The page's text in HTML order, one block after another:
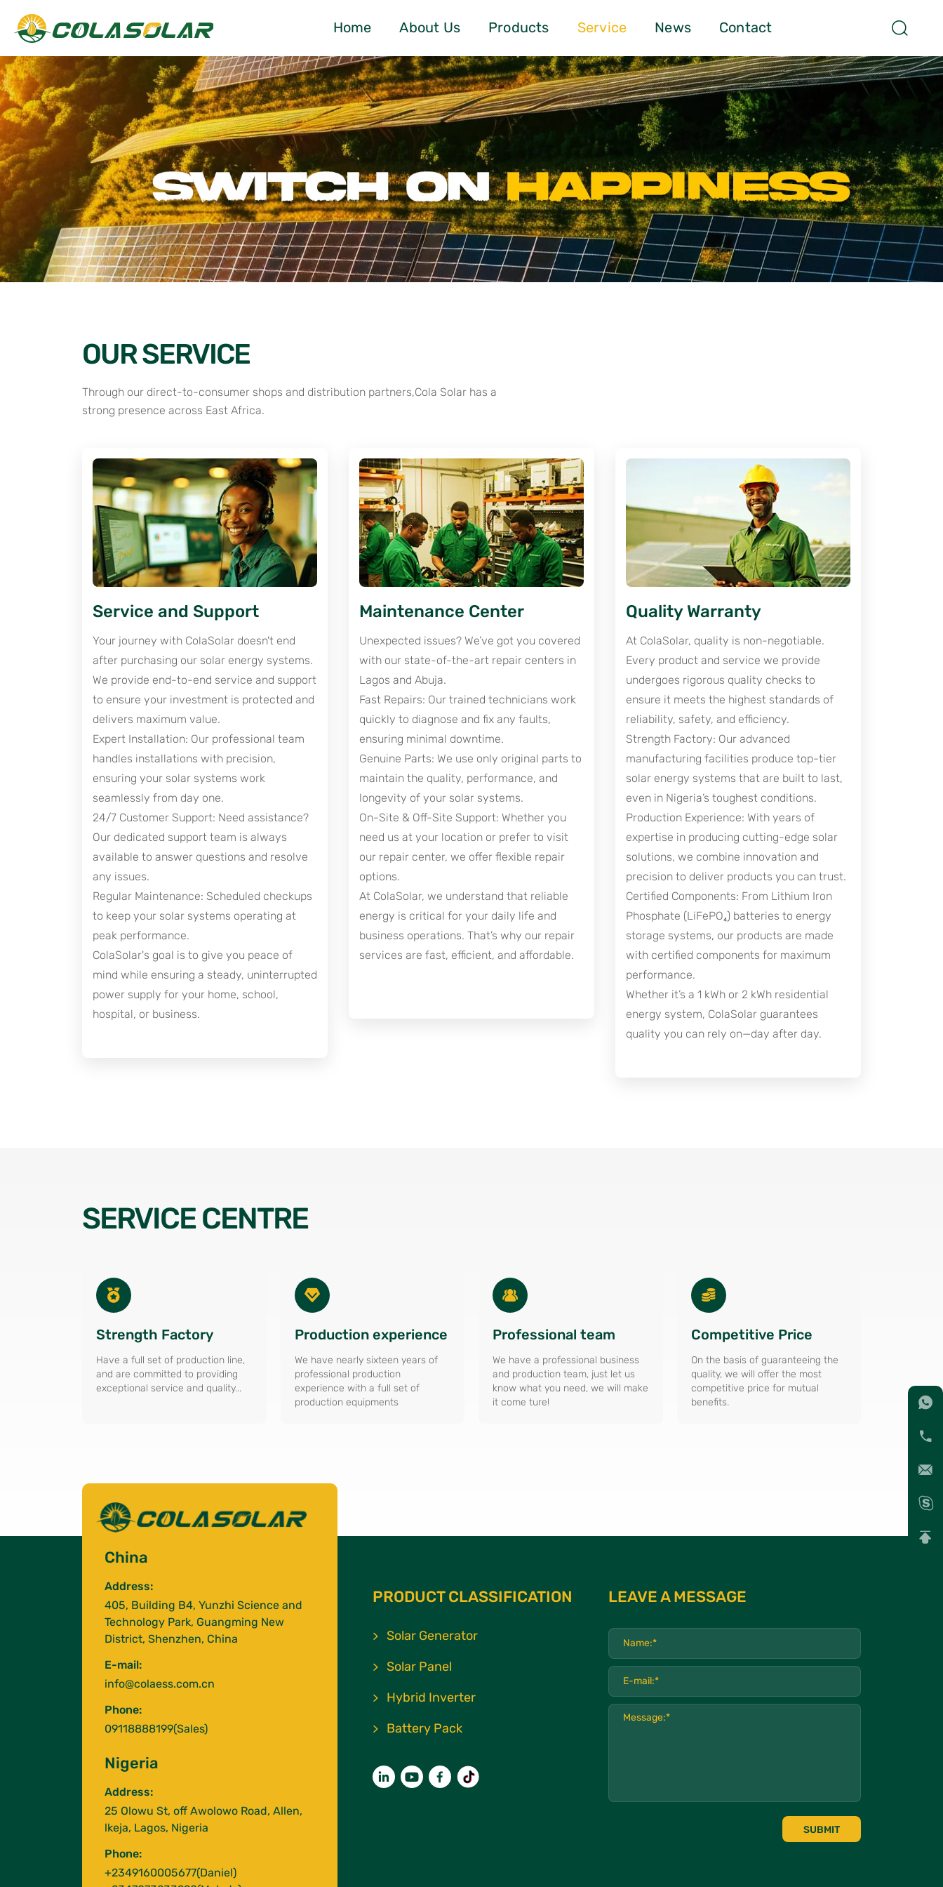
Home About Us Products Service News Contact
OUR SERVICE
Through our direct-to-consumer shops and distribution partners,Cola Solar has a
strong presence across East Africa.
Service and Support
Your journey with ColaSolar doesn't end
after purchasing our solar energy systems.
We provide end-to-end service and support
to ensure your investment is protected and
delivers maximum value.
Expert Installation: Our professional team
handles installations with precision,
ensuring your solar systems work
seamlessly from day one.
24/7 Customer Support: Need assistance?
Our dedicated support team is always
available to answer questions and resolve
any issues.
Regular Maintenance: Scheduled checkups
to keep your solar systems operating at
peak performance.
ColaSolar's goal is to give you peace of
mind while ensuring a steady, uninterrupted
power supply for your home, school,
hospital, or business.
Maintenance Center
Unexpected issues? We’ve got you covered
with our state-of-the-art repair centers in
Lagos and Abuja.
Fast Repairs: Our trained technicians work
quickly to diagnose and fix any faults,
ensuring minimal downtime.
Genuine Parts: We use only original parts to
maintain the quality, performance, and
longevity of your solar systems.
On-Site & Off-Site Support: Whether you
need us at your location or prefer to visit
our repair center, we offer flexible repair
options.
At ColaSolar, we understand that reliable
energy is critical for your daily life and
business operations. That’s why our repair
services are fast, efficient, and affordable.
Quality Warranty
At ColaSolar, quality is non-negotiable.
Every product and service we provide
undergoes rigorous quality checks to
ensure it meets the highest standards of
reliability, safety, and efficiency.
Strength Factory: Our advanced
manufacturing facilities produce top-tier
solar energy systems that are built to last,
even in Nigeria’s toughest conditions.
Production Experience: With years of
expertise in producing cutting-edge solar
solutions, we combine innovation and
precision to deliver products you can trust.
Certified Components: From Lithium Iron
Phosphate (LiFePO₄) batteries to energy
storage systems, our products are made
with certified components for maximum
performance.
Whether it’s a 1 kWh or 2 kWh residential
energy system, ColaSolar guarantees
quality you can rely on—day after day.
SERVICE CENTRE
Strength Factory
Have a full set of production line,
and are committed to providing
exceptional service and quality...
Production experience
We have nearly sixteen years of
professional production
experience with a full set of
production equipments
Professional team
We have a professional business
and production team, just let us
know what you need, we will make
it come ture!
Competitive Price
On the basis of guaranteeing the
quality, we will offer the most
competitive price for mutual
benefits.
China
Address:
405, Building B4, Yunzhi Science and
Technology Park, Guangming New
District, Shenzhen, China
E-mail:
info@colaess.com.cn
Phone:
09118888199(Sales)
Nigeria
Address:
25 Olowu St, off Awolowo Road, Allen,
lkeja, Lagos, Nigeria
Phone:
+2349160005677(Daniel)
PRODUCT CLASSIFICATION
Solar Generator
Solar Panel
Hybrid Inverter
Battery Pack
LEAVE A MESSAGE
SUBMIT